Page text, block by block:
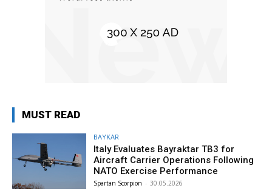
MUST READ
BAYKAR
Italy Evaluates Bayraktar TB3 for
Aircraft Carrier Operations Following
NATO Exercise Performance
Spartan Scorpion - 30.05.2026